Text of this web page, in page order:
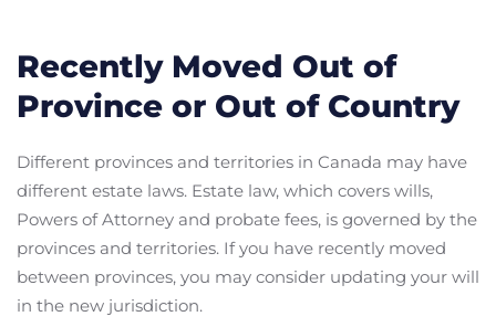
Recently Moved Out of
Province or Out of Country
Different provinces and territories in Canada may have
different estate laws. Estate law, which covers wills,
Powers of Attorney and probate fees, is governed by the
provinces and territories. If you have recently moved
between provinces, you may consider updating your will
in the new jurisdiction.